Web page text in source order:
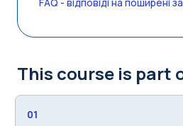
This course is part
01